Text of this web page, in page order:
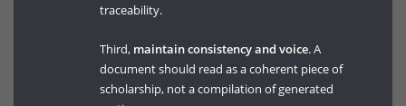
traceability.
Third, maintain consistency and voice. A
document should read as a coherent piece of
scholarship, not a compilation of generated